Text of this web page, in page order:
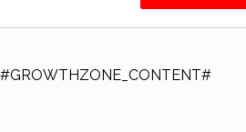
#GROWTHZONE_CONTENT#